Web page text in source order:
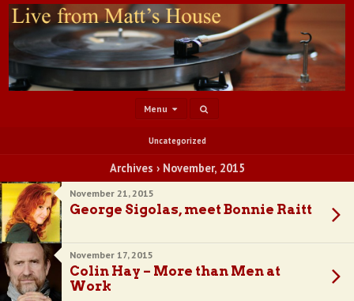
Menu
Uncategorized
Archives › November, 2015
November 21, 2015
George Sigolas, meet Bonnie Raitt
November 17, 2015
Colin Hay – More than Men at
Work